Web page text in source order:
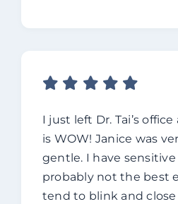
I just left Dr. Tai’s
is WOW! Janice was
gentle. I have sensitive
probably not the best
tend to blink and